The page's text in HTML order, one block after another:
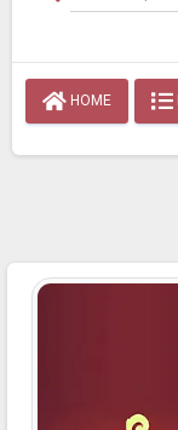
HOME